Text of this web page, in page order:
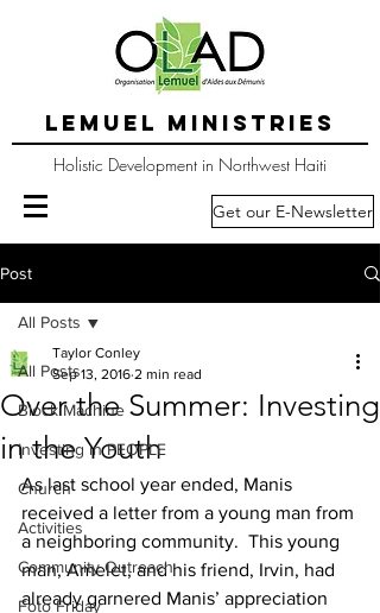
LEMUEL MINISTRIES
Holistic Development in Northwest Haiti
Get our E-Newsletter
Post
All Posts
Block Machine
Investing in PEOPLE
Church
Activities
Community Outreach
Foto Friday
All Posts
Over the Summer: Investing
in the Youth
Taylor Conley
Sep 13, 2016 2 min read
As last school year ended, Manis
received a letter from a young man from
a neighboring community.  This young
man, Amelet, and his friend, Irvin, had
already garnered Manis’ appreciation